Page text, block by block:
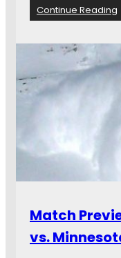
e
x
t
Continue Reading
t
c
E
Match
vs.